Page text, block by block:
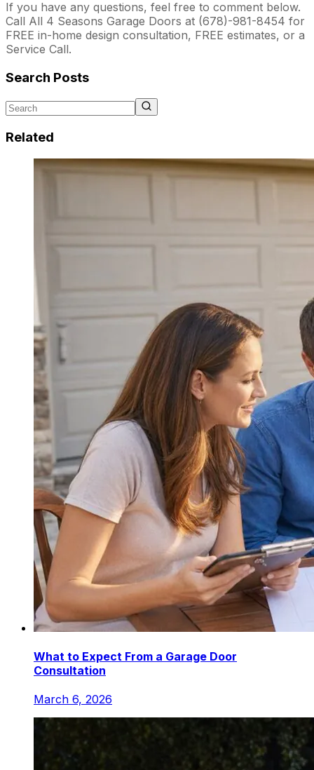
If you have any questions, feel free to comment below.
Call All 4 Seasons Garage Doors at (678)-981-8454 for
FREE in-home design consultation, FREE estimates, or a
Service Call.
Search Posts
Related
What to Expect From a Garage Door
Consultation
March 6, 2026